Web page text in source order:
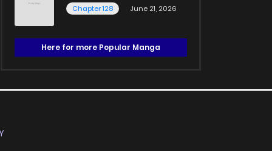
Chapter 128
June 21, 2026
Here for more Popular Manga